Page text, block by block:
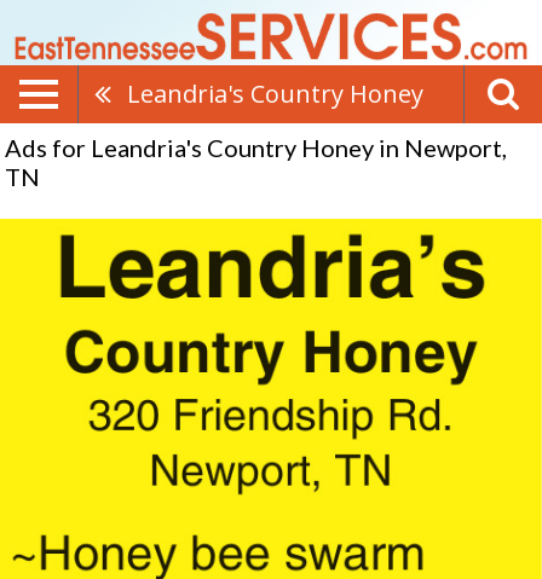
Leandria's Country Honey
Ads for Leandria's Country Honey in Newport,
TN